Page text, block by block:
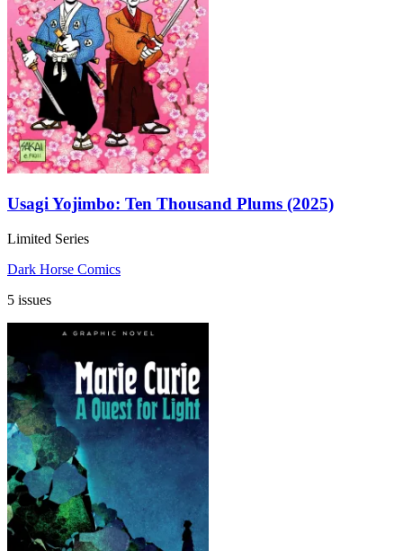
Usagi Yojimbo: Ten Thousand Plums (2025)
Limited Series
Dark Horse Comics
5 issues